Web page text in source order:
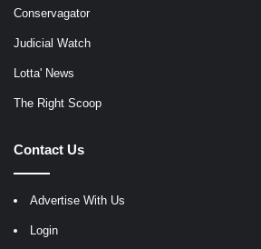
Conservagator
Judicial Watch
Lotta' News
The Right Scoop
Contact Us
Advertise With Us
Login